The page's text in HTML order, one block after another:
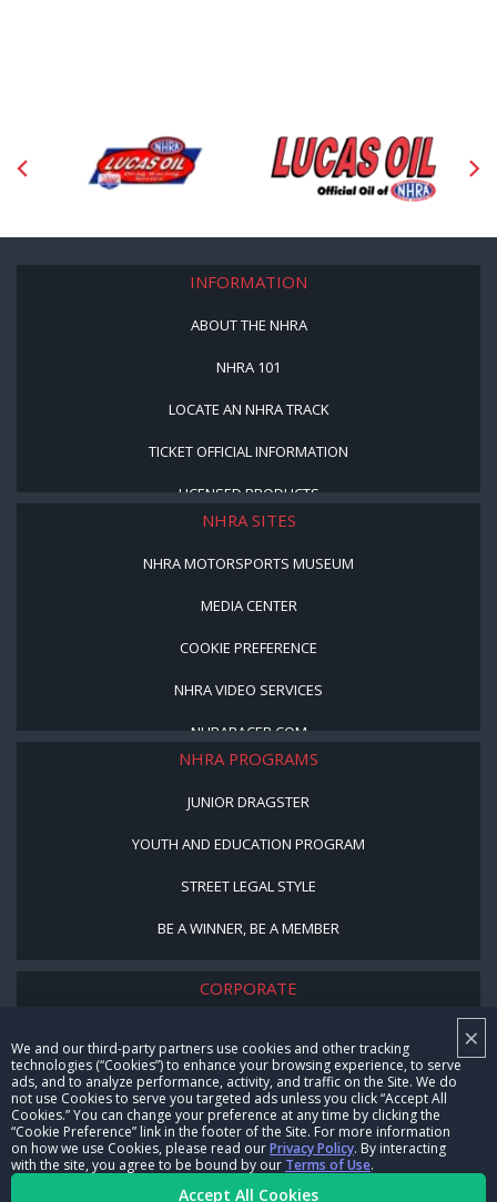
×
We and our third-party partners use cookies and other tracking
technologies (“Cookies”) to enhance your browsing experience, to serve
ads, and to analyze performance, activity, and traffic on the Site. We do
not use Cookies to serve you targeted ads unless you click “Accept All
Cookies.” You can change your preference at any time by clicking the
“Cookie Preference” link in the footer of the Site. For more information
on how we use Cookies, please read ourPrivacy Policy. By interacting
with the site, you agree to be bound by our Terms of Use.
Accept All Cookies
INFORMATION
ABOUT THE NHRA
NHRA 101
LOCATE AN NHRA TRACK
TICKET OFFICIAL INFORMATION
LICENSED PRODUCTS
NHRA SITES
NHRA MOTORSPORTS MUSEUM
MEDIA CENTER
COOKIE PREFERENCE
NHRA VIDEO SERVICES
NHRARACER.COM
NHRA PROGRAMS
JUNIOR DRAGSTER
YOUTH AND EDUCATION PROGRAM
STREET LEGAL STYLE
BE A WINNER, BE A MEMBER
CORPORATE
CAREERS
CONTACT US
NHRA IN THE COMMUNITY